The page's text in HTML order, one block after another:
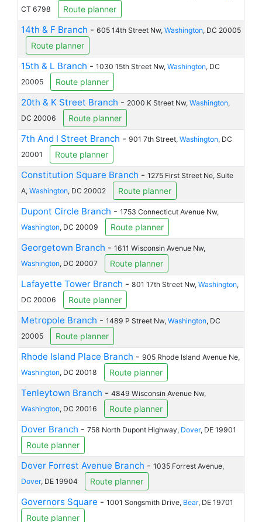
CT 6798
Route planner
14th & F Branch - 605 14th Street Nw, Washington, DC 20005
Route planner
15th & L Branch - 1030 15th Street Nw, Washington, DC
20005
Route planner
20th & K Street Branch - 2000 K Street Nw, Washington,
DC 20006
Route planner
7th And I Street Branch - 901 7th Street, Washington, DC
20001
Route planner
Constitution Square Branch - 1275 First Street Ne, Suite
A, Washington, DC 20002 Route planner
Dupont Circle Branch - 1753 Connecticut Avenue Nw,
Washington, DC 20009 Route planner
Georgetown Branch - 1611 Wisconsin Avenue Nw,
Washington, DC 20007 Route planner
Lafayette Tower Branch - 801 17th Street Nw, Washington,
DC 20006
Route planner
Metropole Branch - 1489 P Street Nw, Washington, DC
20005
Route planner
Rhode Island Place Branch - 905 Rhode Island Avenue Ne,
Washington, DC 20018 Route planner
Tenleytown Branch - 4849 Wisconsin Avenue Nw,
Washington, DC 20016 Route planner
Dover Branch - 758 North Dupont Highway, Dover, DE 19901
Route planner
Dover Forrest Avenue Branch - 1035 Forrest Avenue,
Dover, DE 19904 Route planner
Governors Square - 1001 Songsmith Drive, Bear, DE 19701
Route planner